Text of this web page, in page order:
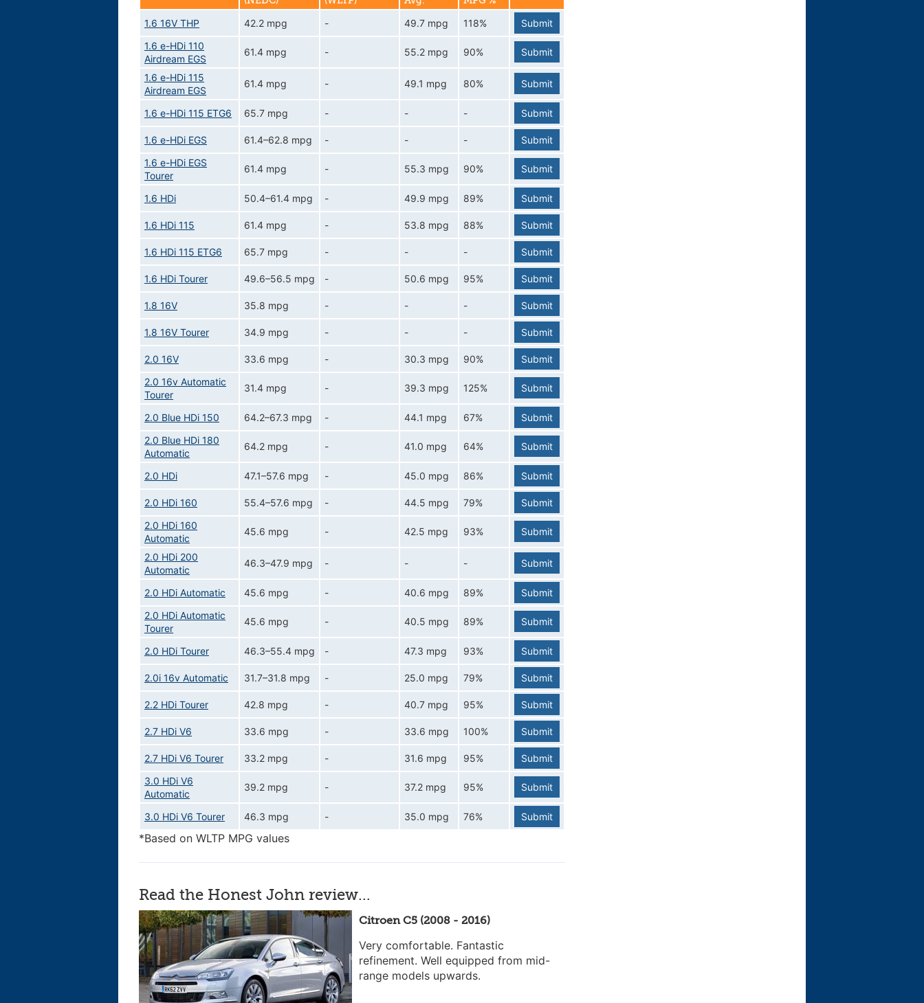
1.6 16V THP 42.2 mpg - 49.7 mpg 118%
Submit
1.6 e-HDi 110
Airdream EGS
61.4 mpg - 55.2 mpg 90% Submit
1.6 e-HDi 115
Airdream EGS
61.4 mpg - 49.1 mpg 80% Submit
1.6 e-HDi 115 ETG6 65.7 mpg - - - Submit
1.6 e-HDi EGS 61.4–62.8 mpg - - -
Submit
1.6 e-HDi EGS
Tourer
61.4 mpg - 55.3 mpg 90% Submit
1.6 HDi 50.4–61.4 mpg - 49.9 mpg 89% Submit
1.6 HDi 115 61.4 mpg - 53.8 mpg 88% Submit
1.6 HDi 115 ETG6 65.7 mpg - - - Submit
1.6 HDi Tourer 49.6–56.5 mpg - 50.6 mpg 95% Submit
1.8 16V 35.8 mpg - - - Submit
1.8 16V Tourer 34.9 mpg - - - Submit
2.0 16V 33.6 mpg - 30.3 mpg 90%
Submit
2.0 16v Automatic
Tourer
31.4 mpg - 39.3 mpg 125% Submit
2.0 Blue HDi 150 64.2–67.3 mpg - 44.1 mpg 67%
Submit
2.0 Blue HDi 180
Automatic
64.2 mpg - 41.0 mpg 64% Submit
2.0 HDi 47.1–57.6 mpg - 45.0 mpg 86% Submit
2.0 HDi 160 55.4–57.6 mpg - 44.5 mpg 79%
Submit
2.0 HDi 160
Automatic
45.6 mpg - 42.5 mpg 93% Submit
2.0 HDi 200
Automatic
46.3–47.9 mpg - - - Submit
2.0 HDi Automatic 45.6 mpg - 40.6 mpg 89%
Submit
2.0 HDi Automatic
Tourer
45.6 mpg - 40.5 mpg 89% Submit
2.0 HDi Tourer 46.3–55.4 mpg - 47.3 mpg 93% Submit
2.0i 16v Automatic 31.7–31.8 mpg - 25.0 mpg 79% Submit
2.2 HDi Tourer 42.8 mpg - 40.7 mpg 95% Submit
2.7 HDi V6 33.6 mpg - 33.6 mpg 100% Submit
2.7 HDi V6 Tourer 33.2 mpg - 31.6 mpg 95%
Submit
3.0 HDi V6
Automatic
39.2 mpg - 37.2 mpg 95% Submit
3.0 HDi V6 Tourer 46.3 mpg - 35.0 mpg 76% Submit
*Based on WLTP MPG values
Read the Honest John review...
Citroen C5 (2008 - 2016)
Very comfortable. Fantastic
refinement. Well equipped from mid-
range models upwards.